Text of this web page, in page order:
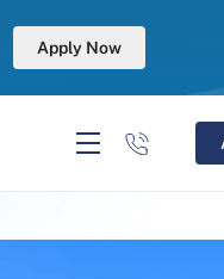
Apply Now